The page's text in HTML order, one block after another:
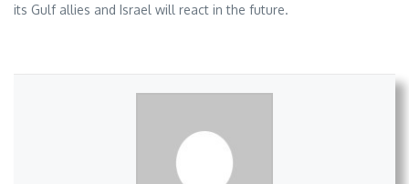
its Gulf allies and Israel will react in the future.